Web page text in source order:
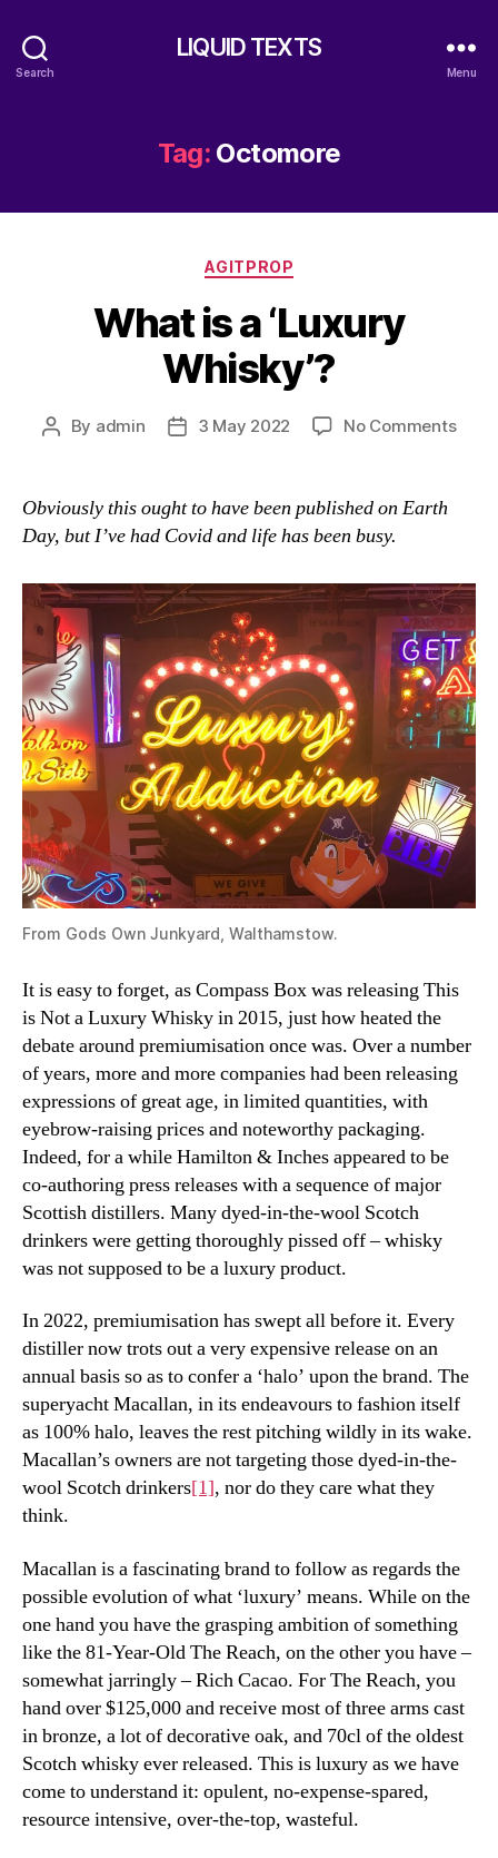
Search
LIQUID TEXTS
Menu
Tag: Octomore
Categories
AGITPROP
What is a ‘Luxury
Whisky’?
Post
By admin
Post3 May 2022 No Commentson
Obviously this ought to have been published on Earth
Day, but I’ve had Covid and life has been busy.
From Gods Own Junkyard, Walthamstow.
It is easy to forget, as Compass Box was releasing This
is Not a Luxury Whisky in 2015, just how heated the
debate around premiumisation once was. Over a number
of years, more and more companies had been releasing
expressions of great age, in limited quantities, with
eyebrow-raising prices and noteworthy packaging.
Indeed, for a while Hamilton & Inches appeared to be
co-authoring press releases with a sequence of major
Scottish distillers. Many dyed-in-the-wool Scotch
drinkers were getting thoroughly pissed off – whisky
was not supposed to be a luxury product.
In 2022, premiumisation has swept all before it. Every
distiller now trots out a very expensive release on an
annual basis so as to confer a ‘halo’ upon the brand. The
superyacht Macallan, in its endeavours to fashion itself
as 100% halo, leaves the rest pitching wildly in its wake.
Macallan’s owners are not targeting those dyed-in-the-
wool Scotch drinkers[1], nor do they care what they
think.
Macallan is a fascinating brand to follow as regards the
possible evolution of what ‘luxury’ means. While on the
one hand you have the grasping ambition of something
like the 81-Year-Old The Reach, on the other you have –
somewhat jarringly – Rich Cacao. For The Reach, you
hand over $125,000 and receive most of three arms cast
in bronze, a lot of decorative oak, and 70cl of the oldest
Scotch whisky ever released. This is luxury as we have
come to understand it: opulent, no-expense-spared,
resource intensive, over-the-top, wasteful.